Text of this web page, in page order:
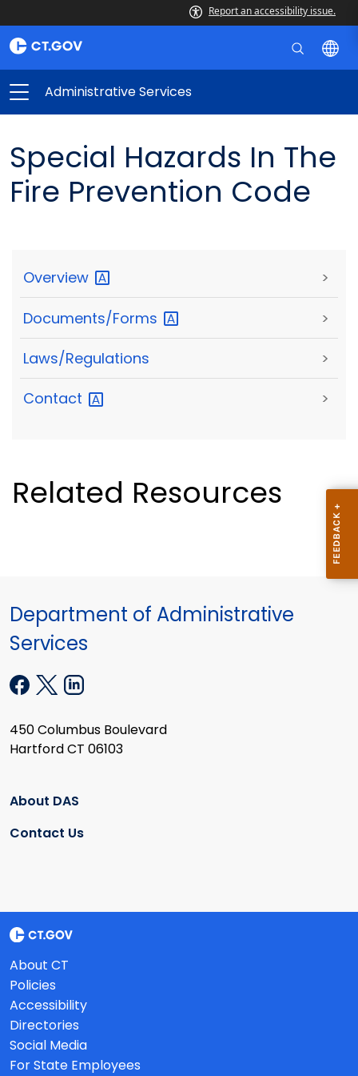
Report an accessibility issue.
Administrative Services
Special Hazards In The
Fire Prevention Code
Overview >
Documents/Forms >
Laws/Regulations >
Contact >
Related Resources
Department of Administrative
Services
450 Columbus Boulevard
Hartford CT 06103
About DAS
Contact Us
About CT
Policies
Accessibility
Directories
Social Media
For State Employees